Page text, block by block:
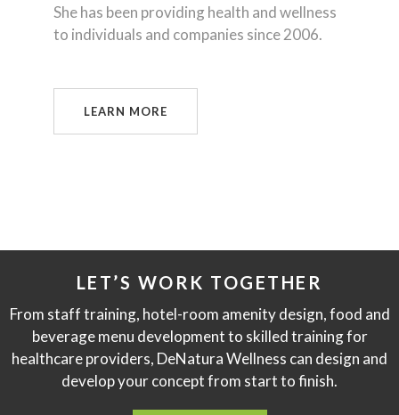
She has been providing health and wellness
to individuals and companies since 2006.
LEARN MORE
LET’S WORK TOGETHER
From staff training, hotel-room amenity design, food and
beverage menu development to skilled training for
healthcare providers, DeNatura Wellness can design and
develop your concept from start to finish.